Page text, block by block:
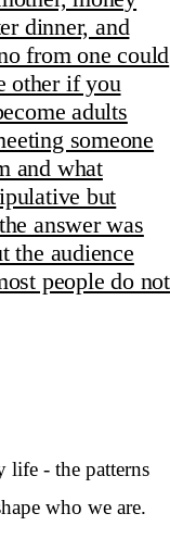
dinner, and
from one could
other if you
adults
someone
and what
but
answer was
the audience
people do not
- the patterns
who we are.